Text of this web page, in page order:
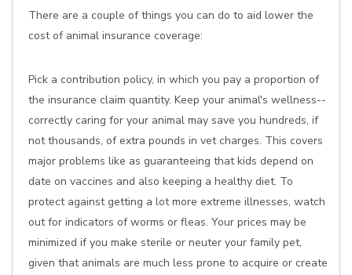
There are a couple of things you can do to aid lower the
cost of animal insurance coverage:
Pick a contribution policy, in which you pay a proportion of
the insurance claim quantity. Keep your animal's wellness--
correctly caring for your animal may save you hundreds, if
not thousands, of extra pounds in vet charges. This covers
major problems like as guaranteeing that kids depend on
date on vaccines and also keeping a healthy diet. To
protect against getting a lot more extreme illnesses, watch
out for indicators of worms or fleas. Your prices may be
minimized if you make sterile or neuter your family pet,
given that animals are much less prone to acquire or create